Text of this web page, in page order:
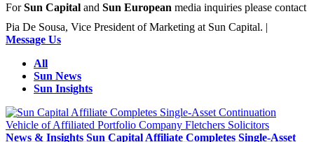
ForSun Capital and Sun European media inquiries please contact
Pia De Sousa, Vice President of Marketing at Sun Capital. |
Message Us
All
Sun News
Sun Insights
News & Insights Sun Capital Affiliate Completes Single-Asset